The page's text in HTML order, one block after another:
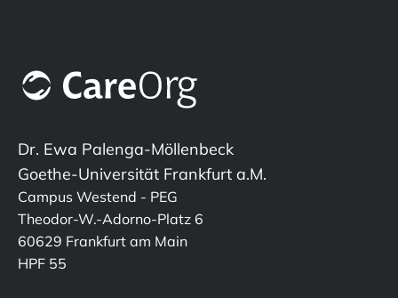
Dr. Ewa Palenga-Möllenbeck
Goethe-Universität Frankfurt a.M.
Campus Westend - PEG
Theodor-W.-Adorno-Platz 6
60629 Frankfurt am Main
HPF 55